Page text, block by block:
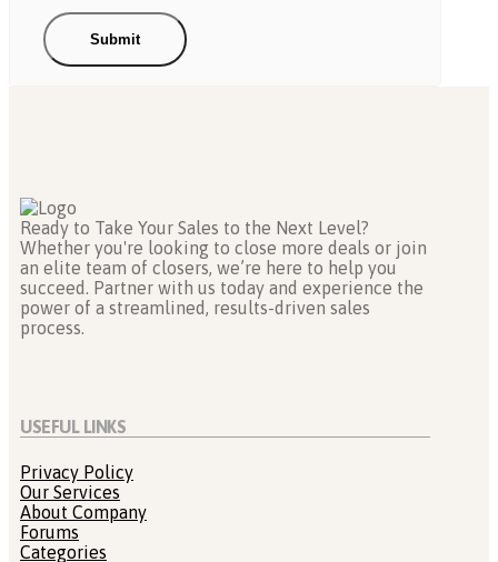
Ready to Take Your Sales to the Next Level?
Whether you're looking to close more deals or join
an elite team of closers, we’re here to help you
succeed. Partner with us today and experience the
power of a streamlined, results-driven sales
process.
USEFUL LINKS
Privacy Policy
Our Services
About Company
Forums
Categories